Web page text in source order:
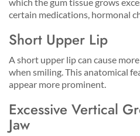
which the gum tissue grows
certain medications, hormonal
Short Upper Lip
A short upper lip can cause
when smiling. This anatomical
appear more prominent.
Excessive Vertical
Jaw